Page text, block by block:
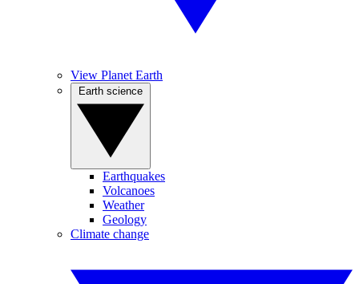
View Planet Earth
Earthquakes
Volcanoes
Weather
Geology
Climate change